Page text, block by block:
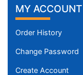
MY ACCOUNT
Order History
Change Password
Create Account